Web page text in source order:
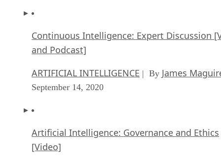
Continuous Intelligence: Expert Discussion
and Podcast]
ARTIFICIAL INTELLIGENCE | By James
September 14, 2020
Artificial Intelligence: Governance and Ethics
[Video]